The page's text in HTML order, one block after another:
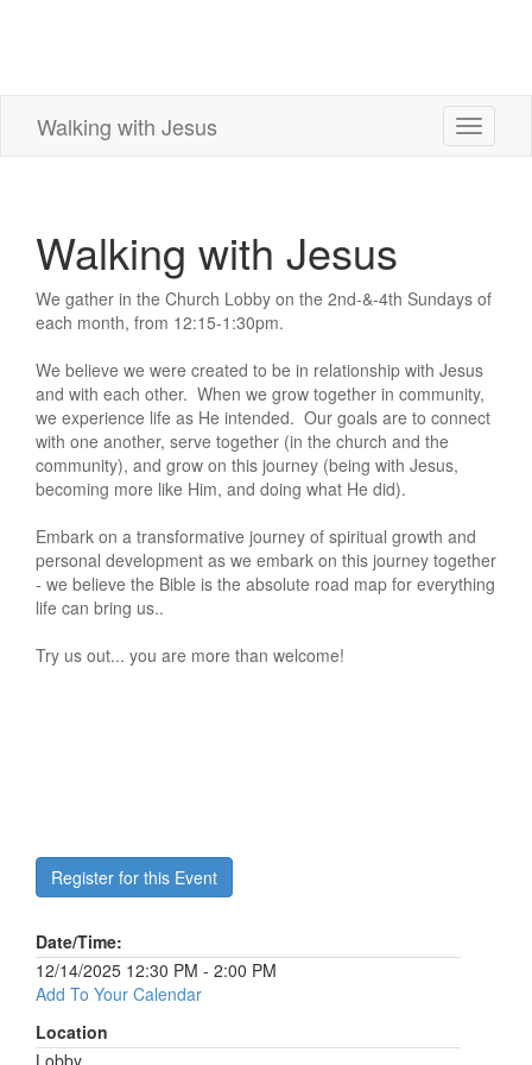
Walking with Jesus
Toggle
Walking with Jesus
We gather in the Church Lobby on the 2nd-&-4th Sundays of
each month, from 12:15-1:30pm.
We believe we were created to be in relationship with Jesus
and with each other. When we grow together in community,
we experience life as He intended. Our goals are to connect
with one another, serve together (in the church and the
community), and grow on this journey (being with Jesus,
becoming more like Him, and doing what He did).
Embark on a transformative journey of spiritual growth and
personal development as we embark on this journey together
- we believe the Bible is the absolute road map for everything
life can bring us..
Try us out... you are more than welcome!
Register for this Event
Date/Time:
12/14/2025 12:30 PM - 2:00 PM
Add To Your Calendar
Location
Lobby